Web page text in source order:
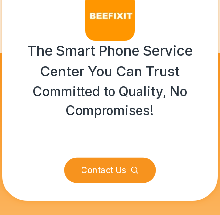
The Smart Phone Service
Center You Can Trust
Committed to Quality, No
Compromises!
Contact Us